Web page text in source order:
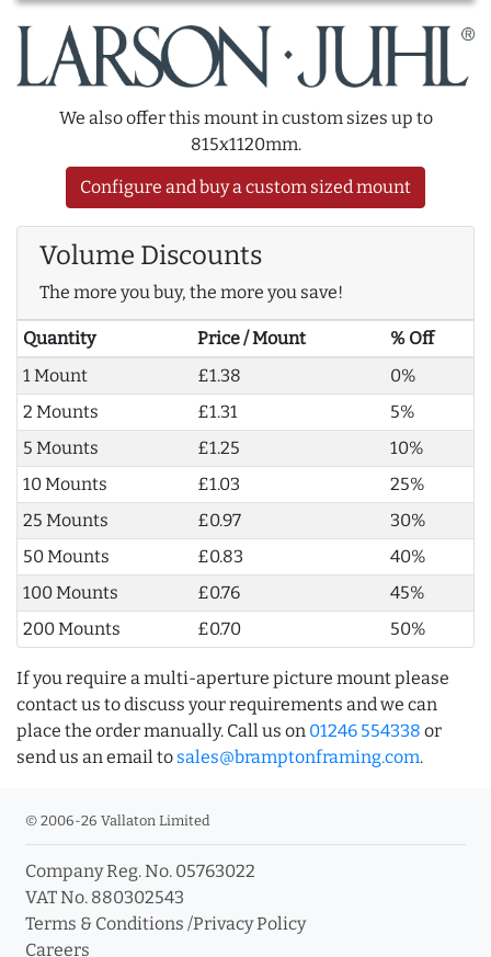
We also offer this mount in custom sizes up to
815x1120mm.
Configure and buy a custom sized mount
Volume Discounts
The more you buy, the more you save!
Quantity Price / Mount
% Off
1 Mount
£1.38
0%
2 Mounts
£1.31
5%
5 Mounts
£1.25
10%
10 Mounts
£1.03
25%
25 Mounts
£0.97
30%
50 Mounts
£0.83
40%
100 Mounts
£0.76
45%
200 Mounts
£0.70 50%
If you require a multi-aperture picture mount please
contact us to discuss your requirements and we can
place the order manually. Call us on 01246 554338 or
send us an email to sales@bramptonframing.com.
© 2006-26 Vallaton Limited
Company Reg. No. 05763022
VAT No. 880302543
Terms & Conditions /Privacy Policy
Careers